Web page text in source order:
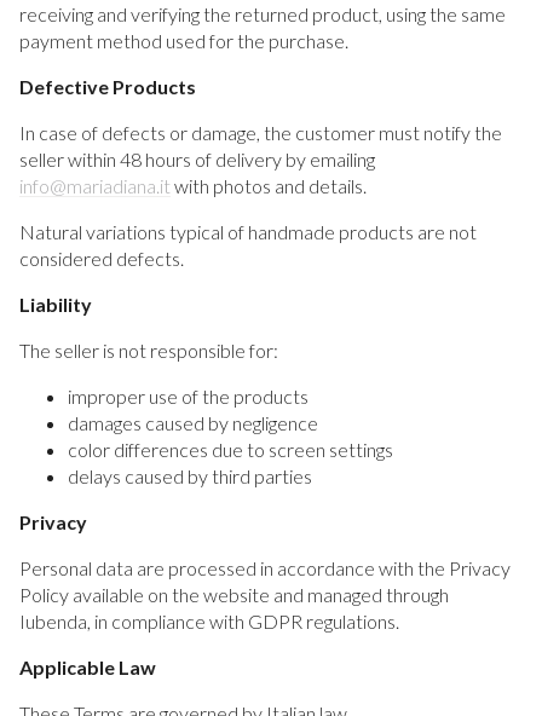
receiving and verifying the returned product, using the same
payment method used for the purchase.
Defective Products
In case of defects or damage, the customer must notify the
seller within 48 hours of delivery by emailing
info@mariadiana.it with photos and details.
Natural variations typical of handmade products are not
considered defects.
Liability
The seller is not responsible for:
improper use of the products
damages caused by negligence
color differences due to screen settings
delays caused by third parties
Privacy
Personal data are processed in accordance with the Privacy
Policy available on the website and managed through
Iubenda, in compliance with GDPR regulations.
Applicable Law